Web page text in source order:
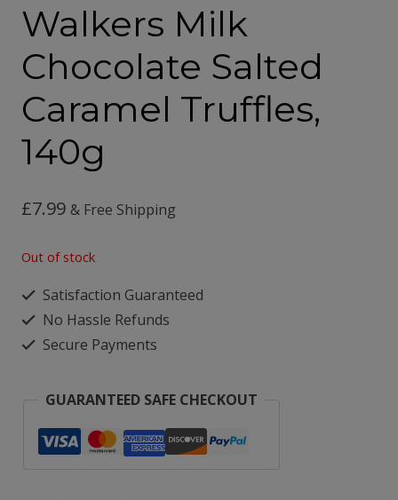
Walkers Milk
Chocolate Salted
Caramel Truffles,
140g
£7.99 & Free Shipping
Out of stock
Satisfaction Guaranteed
No Hassle Refunds
Secure Payments
GUARANTEED SAFE CHECKOUT